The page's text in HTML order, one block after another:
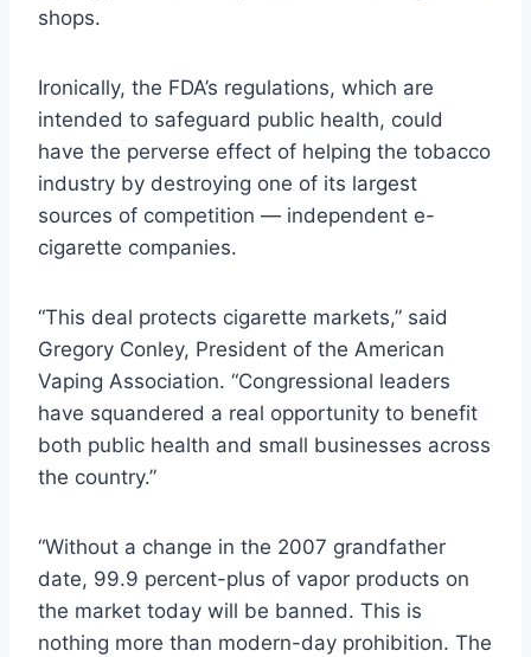
shops.
Ironically, the FDA’s regulations, which are
intended to safeguard public health, could
have the perverse effect of helping the tobacco
industry by destroying one of its largest
sources of competition — independent e-
cigarette companies.
“This deal protects cigarette markets,” said
Gregory Conley, President of the American
Vaping Association. “Congressional leaders
have squandered a real opportunity to benefit
both public health and small businesses across
the country.”
“Without a change in the 2007 grandfather
date, 99.9 percent-plus of vapor products on
the market today will be banned. This is
nothing more than modern-day prohibition. The